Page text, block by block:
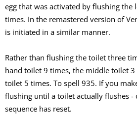
egg that was activated by flushing
times. In the remastered version of
is initiated in a similar manner.
Rather than flushing the toilet three
hand toilet 9 times, the middle toilet
toilet 5 times. To spell 935. If you
flushing until a toilet actually flushes
sequence has reset.